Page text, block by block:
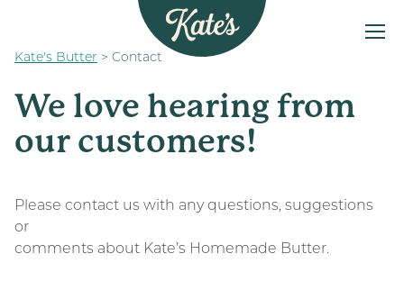
FAQs
Find a Store
Kate's Butter > Contact
We love hearing from
our customers!
Please contact us with any questions, suggestions
or
comments about Kate’s Homemade Butter.